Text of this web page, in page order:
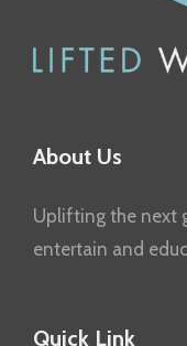
About Us
Uplifting the next
entertain and
Quick Link